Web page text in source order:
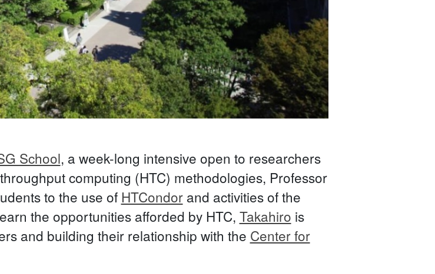
School, a week-long intensive open to researchers
computing (HTC) methodologies, Professor
to the use of HTCondorand activities of the
the opportunities afforded by HTC, Takahiro is
and building their relationship with the Center for